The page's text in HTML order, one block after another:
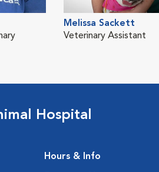
Melissa Sackett
Veterinary Assistant
Hospital
Hours & Info